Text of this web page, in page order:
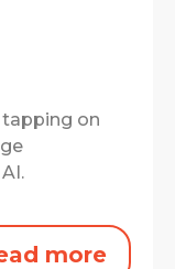
on
more